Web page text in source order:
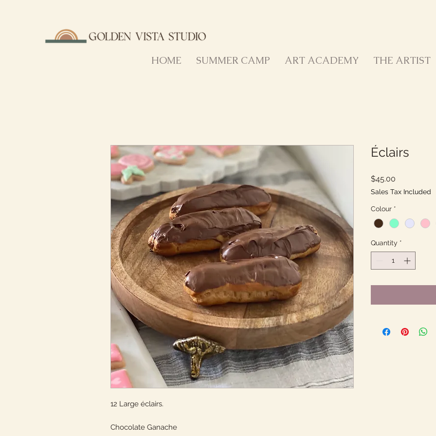
HOME SUMMER CAMP ART ACADEMY THE ARTIST
12 Large éclairs.
Chocolate Ganache
Éclairs
$45.00
Sales Tax Included
Colour *
Quantity *